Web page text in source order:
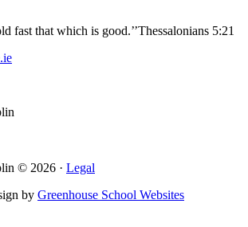
fast that which is good.’’Thessalonians 5:21
© 2026 · Legal
by Greenhouse School Websites